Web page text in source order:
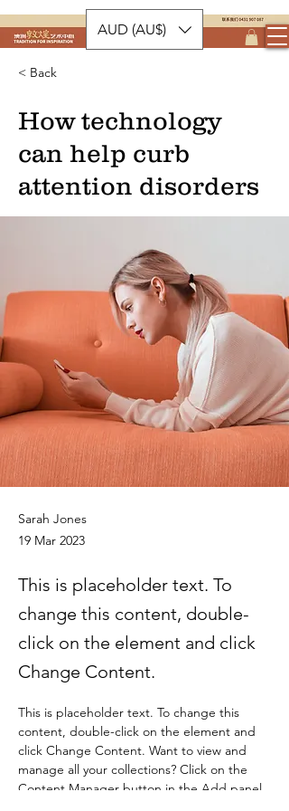
AUD (AU$)
< Back
How technology
can help curb
attention disorders
Sarah Jones
19 Mar 2023
This is placeholder text. To
change this content, double-
click on the element and click
Change Content.
This is placeholder text. To change this
content, double-click on the element and
click Change Content. Want to view and
manage all your collections? Click on the
Content Manager button in the Add panel